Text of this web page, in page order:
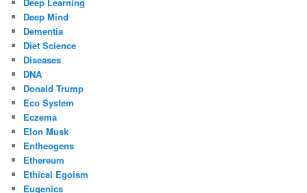
Deep Mind
Dementia
Diet Science
Diseases
DNA
Donald Trump
Eco System
Eczema
Elon Musk
Entheogens
Ethereum
Ethical Egoism
Eugenics